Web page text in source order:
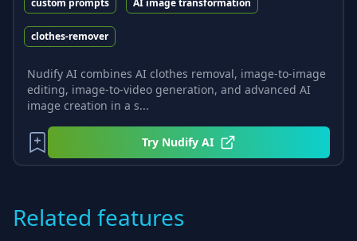
custom prompts AI image transformation
clothes-remover
Nudify AI combines AI clothes removal, image-to-image
editing, image-to-video generation, and advanced AI
image creation in a s...
Try Nudify AI
Related features